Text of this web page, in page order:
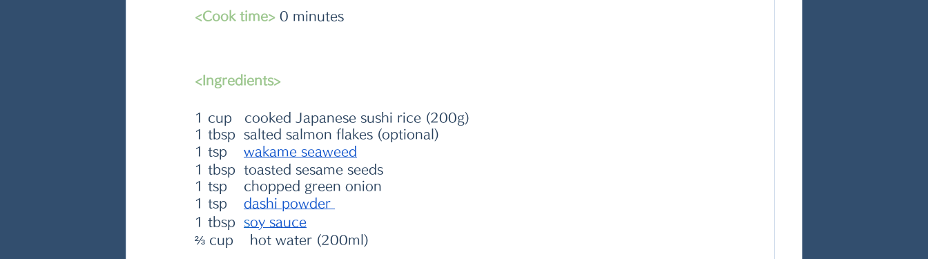
<Cook time> 0 minutes
<Ingredients>
1 cup   cooked Japanese sushi rice (200g)
1 tbsp  salted salmon flakes (optional)
1 tsp wakame seaweed
1 tbsp  toasted sesame seeds
1 tsp    chopped green onion
1 tsp dashi powder
1 tbsp soy sauce
⅔ cup    hot water (200ml)